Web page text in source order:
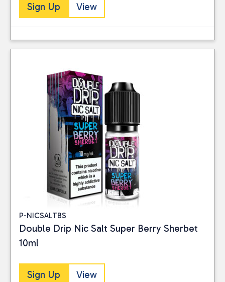
Sign Up View
P-NICSALTBS
Double Drip Nic Salt Super Berry Sherbet
10ml
Sign Up View